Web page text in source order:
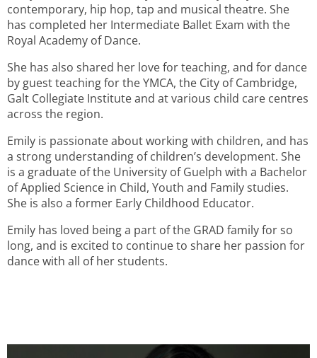
contemporary, hip hop, tap and musical theatre. She
has completed her Intermediate Ballet Exam with the
Royal Academy of Dance.
She has also shared her love for teaching, and for dance
by guest teaching for the YMCA, the City of Cambridge,
Galt Collegiate Institute and at various child care centres
across the region.
Emily is passionate about working with children, and has
a strong understanding of children’s development. She
is a graduate of the University of Guelph with a Bachelor
of Applied Science in Child, Youth and Family studies.
She is also a former Early Childhood Educator.
Emily has loved being a part of the GRAD family for so
long, and is excited to continue to share her passion for
dance with all of her students.